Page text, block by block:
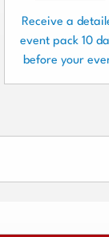
Receive a
event pack 10
before your